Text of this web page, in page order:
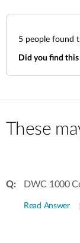
5 people found
Did you find this
These
DWC 1000
Read Answer